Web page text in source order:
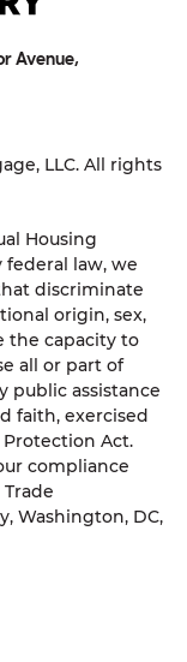
Avenue,
LLC. All rights
Housing
law, we
discriminate
origin, sex,
the capacity to
all or part of
public assistance
faith, exercised
Act.
compliance
Washington, DC,